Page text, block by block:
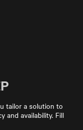
tailor a solution to
and availability. Fill